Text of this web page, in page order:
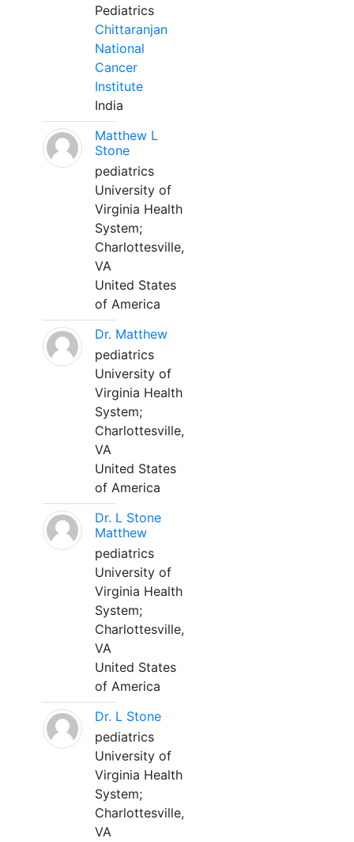
Pediatrics
Chittaranjan
National
Cancer
Institute
India
Matthew L
Stone
pediatrics
University of
Virginia Health
System;
Charlottesville,
VA
United States
of America
Dr. Matthew
pediatrics
University of
Virginia Health
System;
Charlottesville,
VA
United States
of America
Dr. L Stone
Matthew
pediatrics
University of
Virginia Health
System;
Charlottesville,
VA
United States
of America
Dr. L Stone
pediatrics
University of
Virginia Health
System;
Charlottesville,
VA